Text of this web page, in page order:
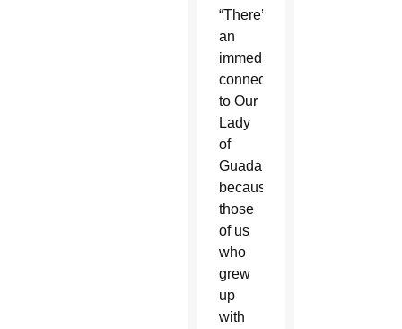
“There’s
an
immediate
connection
to Our
Lady
of
Guadalupe
because
those
of us
who
grew
up
with